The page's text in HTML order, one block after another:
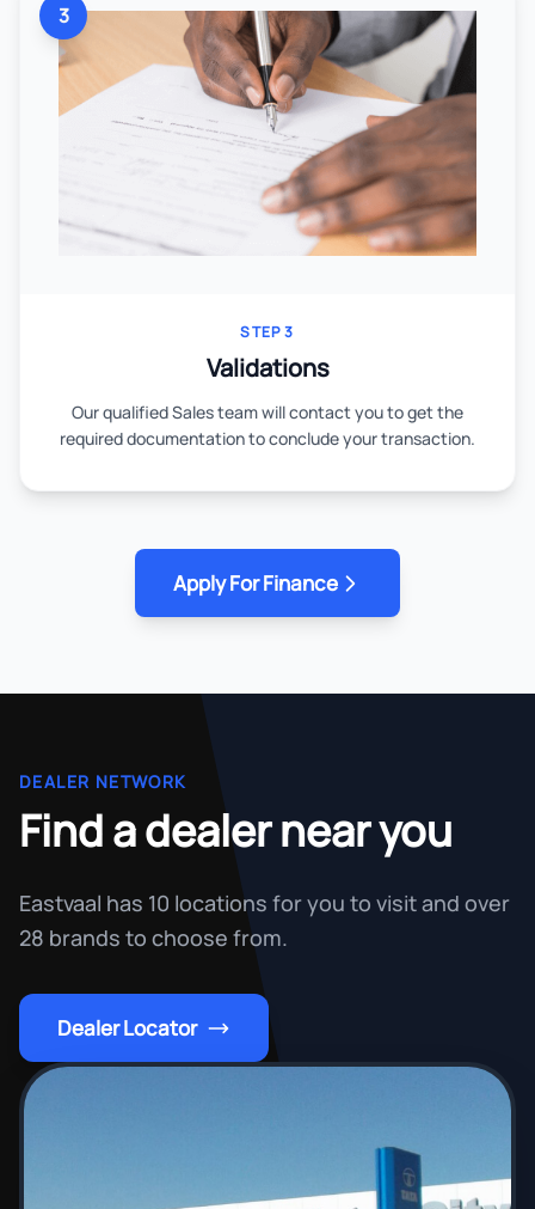
3
STEP 3
Validations
Our qualified Sales team will contact you to get the
required documentation to conclude your transaction.
Apply For Finance
DEALER NETWORK
Find a dealer near you
Eastvaal has 10 locations for you to visit and over
28 brands to choose from.
Dealer Locator